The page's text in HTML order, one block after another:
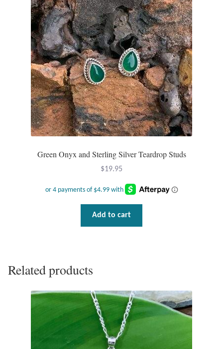
may
be
chosen
on
the
product
page
Green Onyx and Sterling Silver Teardrop Studs
$19.95
Add to cart
Related products